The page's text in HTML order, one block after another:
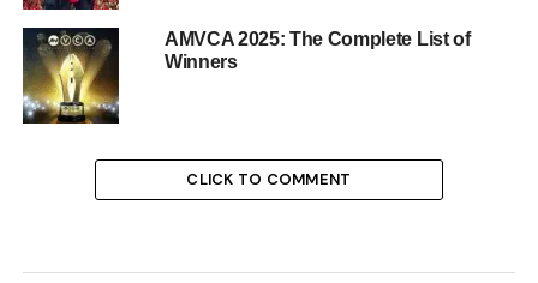
AMVCA 2025: The Complete List of
Winners
CLICK TO COMMENT